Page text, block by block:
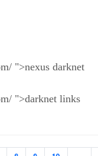
">nexus darknet
">darknet links